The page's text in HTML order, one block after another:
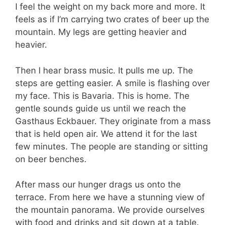
I feel the weight on my back more and more. It
feels as if I’m carrying two crates of beer up the
mountain. My legs are getting heavier and
heavier.
Then I hear brass music. It pulls me up. The
steps are getting easier. A smile is flashing over
my face. This is Bavaria. This is home. The
gentle sounds guide us until we reach the
Gasthaus Eckbauer. They originate from a mass
that is held open air. We attend it for the last
few minutes. The people are standing or sitting
on beer benches.
After mass our hunger drags us onto the
terrace. From here we have a stunning view of
the mountain panorama. We provide ourselves
with food and drinks and sit down at a table.